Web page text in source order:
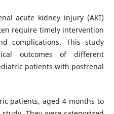
acute kidney injury (AKI)
require timely intervention
complications. This study
outcomes of different
patients with postrenal
patients, aged 4 months to